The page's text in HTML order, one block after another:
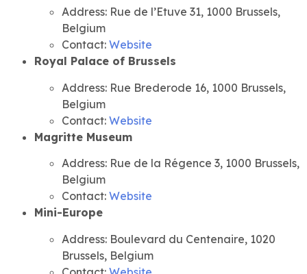
Address: Rue de l’Etuve 31, 1000 Brussels,
Belgium
Contact: Website
Royal Palace of Brussels
Address: Rue Brederode 16, 1000 Brussels,
Belgium
Contact: Website
Magritte Museum
Address: Rue de la Régence 3, 1000 Brussels,
Belgium
Contact: Website
Mini-Europe
Address: Boulevard du Centenaire, 1020
Brussels, Belgium